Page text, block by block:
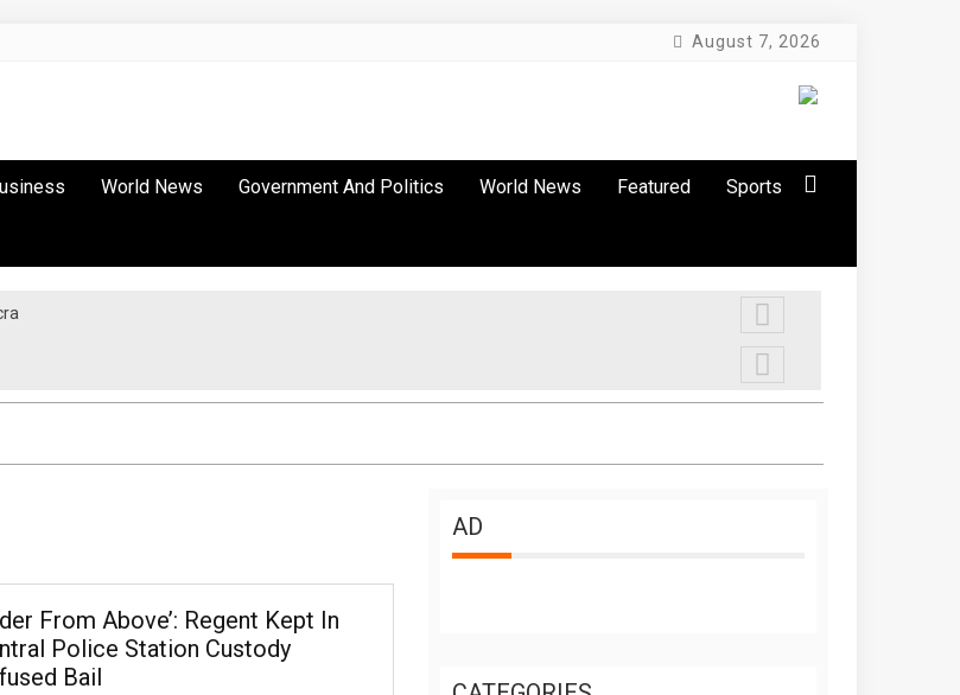
August 7, 2026
World News Government And Politics World News Featured Sports
From Above’: Regent Kept In
Police Station Custody
Bail
AD